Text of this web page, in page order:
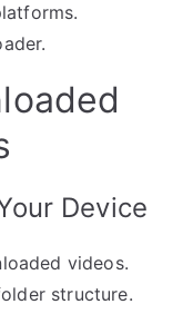
Device
videos.
structure.